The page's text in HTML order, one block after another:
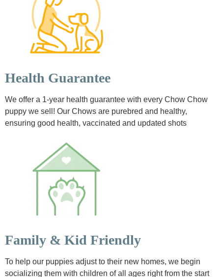
Health Guarantee
We offer a 1-year health guarantee with every Chow Chow
puppy we sell! Our Chows are purebred and healthy,
ensuring good health, vaccinated and updated shots
Family & Kid Friendly
To help our puppies adjust to their new homes, we begin
socializing them with children of all ages right from the start